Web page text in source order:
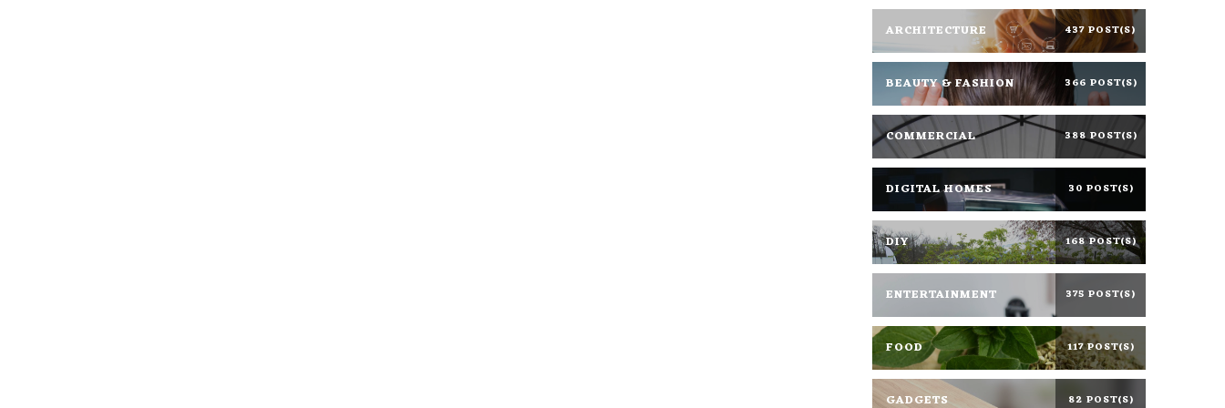
ARCHITECTURE 437 POST(S)
BEAUTY & FASHION 366 POST(S)
COMMERCIAL 388 POST(S)
DIGITAL HOMES 30 POST(S)
DIY 168 POST(S)
ENTERTAINMENT 375 POST(S)
FOOD 117 POST(S)
GADGETS 82 POST(S)